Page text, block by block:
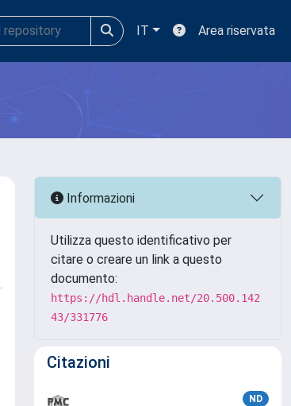
IT Area riservata
Informazioni
Utilizza questo identificativo per
citare o creare un link a questo
documento:
https://hdl.handle.net/20.500.142
43/331776
Citazioni
ND